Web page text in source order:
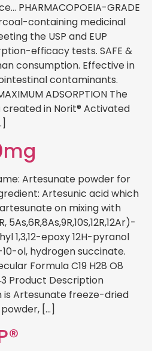
PHARMACOPOEIA-GRADE
containing medicinal
the USP and EUP
efficacy tests. SAFE &
consumption. Effective in
contaminants.
ADSORPTION The
in Norit® Activated
Artesunate powder for
Artesunic acid which
on mixing with
1,3,12-epoxy 12H-pyranol
ol, hydrogen succinate.
Formula C19 H28 O8
Product Description
Artesunate freeze-dried
[…]